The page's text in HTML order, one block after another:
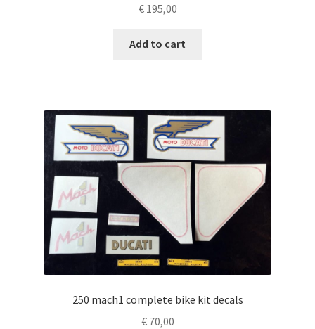
€195,00
Add to cart
250 mach1 complete bike kit decals
€70,00